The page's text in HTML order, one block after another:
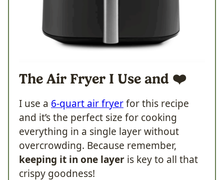
The Air Fryer I Use and ❤️
I use a 6-quart air fryerfor this recipe
and it’s the perfect size for cooking
everything in a single layer without
overcrowding. Because remember,
keeping it in one layer is key to all that
crispy goodness!